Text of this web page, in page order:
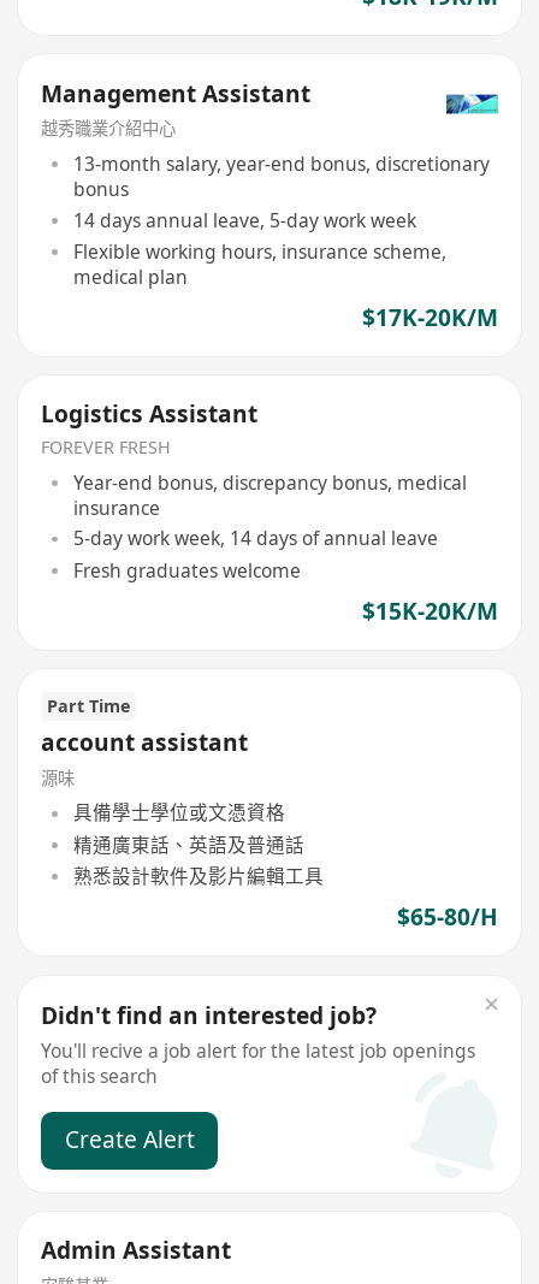
Management Assistant
越秀職業介紹中心
13-month salary, year-end bonus, discretionary
bonus
14 days annual leave, 5-day work week
Flexible working hours, insurance scheme,
medical plan
$17K-20K/M
Logistics Assistant
FOREVER FRESH
Year-end bonus, discrepancy bonus, medical
insurance
5-day work week, 14 days of annual leave
Fresh graduates welcome
$15K-20K/M
Part Time
account assistant
源味
具備學士學位或文憑資格
精通廣東話、英語及普通話
熟悉設計軟件及影片編輯工具
$65-80/H
Didn't find an interested job?
You'll recive a job alert for the latest job openings
of this search
Create Alert
Admin Assistant